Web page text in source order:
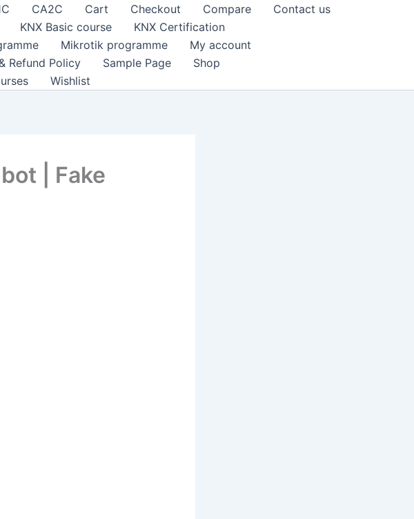
CA2C Cart Checkout Compare
Contact us
KNX Basic course
KNX Certification
Mikrotik programme
My account
Refund Policy Sample Page
Shop
Wishlist
| Fake